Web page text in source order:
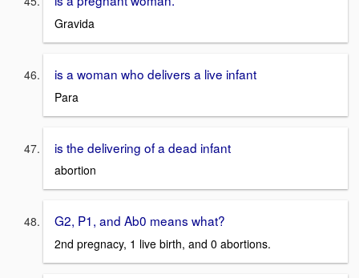
Gravida
is a woman who delivers a live infant
Para
is the delivering of a dead infant
abortion
G2, P1, and Ab0 means what?
2nd pregnacy, 1 live birth, and 0 abortions.